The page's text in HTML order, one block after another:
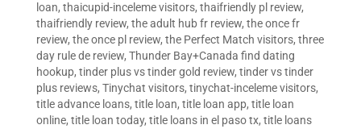
loan, thaicupid-inceleme visitors, thaifriendly pl review,
thaifriendly review, the adult hub fr review, the once fr
review, the once pl review, the Perfect Match visitors, three
day rule de review, Thunder Bay+Canada find dating
hookup, tinder plus vs tinder gold review, tinder vs tinder
plus reviews, Tinychat visitors, tinychat-inceleme visitors,
title advance loans, title loan, title loan app, title loan
online, title loan today, title loans in el paso tx, title loans